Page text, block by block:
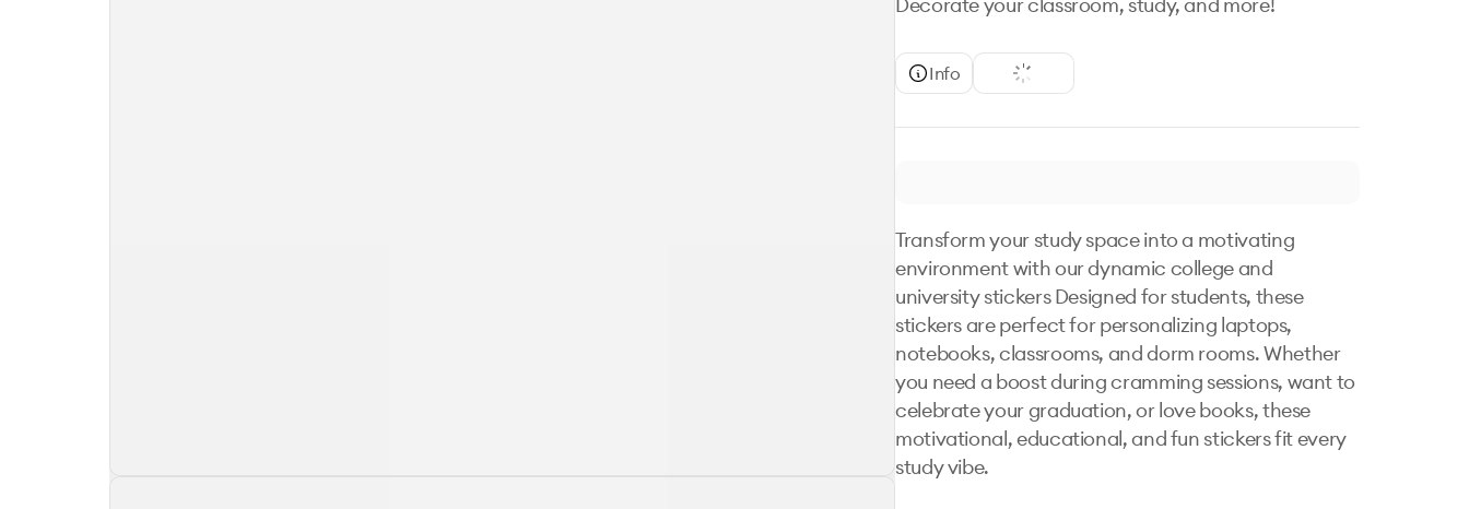
Info
Transform your study space into a motivating
environment with our dynamic college and
university stickers Designed for students, these
stickers are perfect for personalizing laptops,
notebooks, classrooms, and dorm rooms. Whether
you need a boost during cramming sessions, want to
celebrate your graduation, or love books, these
motivational, educational, and fun stickers fit every
study vibe.